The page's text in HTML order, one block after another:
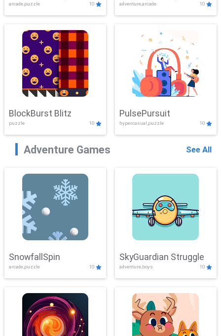
Showdown
arcade,puzzle 10 adventure,arcade 10
BlockBurst Blitz
puzzle 10
PulsePursuit
hypercasual,puzzle 10
Adventure Games See All
SnowfallSpin
arcade,puzzle 10
SkyGuardian Struggle
adventure,boys 10